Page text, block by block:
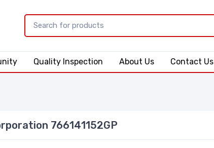
Quality Inspection About Us Contact Us
766141152GP